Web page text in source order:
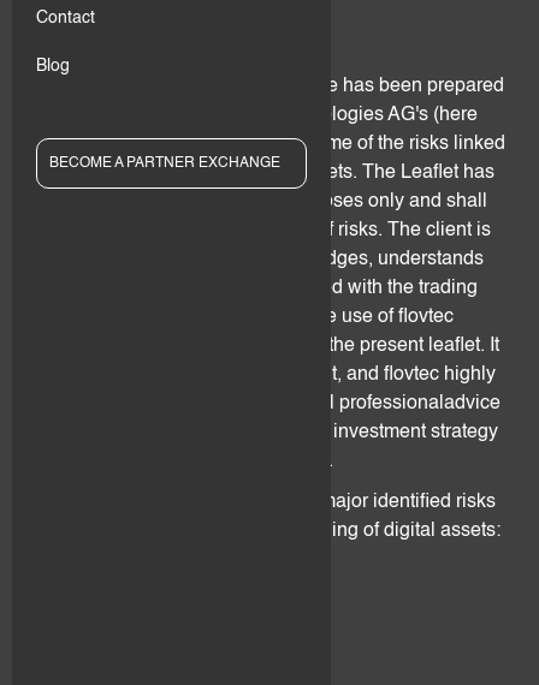
Contact
Blog
BECOME A PARTNER EXCHANGE
1. Introduction
This Digital Assets Risks Disclosure has been prepared
for the purpose of giving flov technologies AG's (here
after "flovtec")clients insights on some of the risks linked
to trading and holding of digital assets. The Leaflet has
been drafted for informational purposes only and shall
not be taken as an exhaustive list of risks. The client is
hereby made fullyaware, acknowledges, understands
and accepts that the risks associated with the trading
and holding of digital assets and the use of flovtec
services cannot befully covered by the present leaflet. It
is the sole responsibility of the client, and flovtec highly
advises him/her, to seek for external professionaladvice
before defining and agreeing on an investment strategy
involving exposure to digital assets.
The following sections outline the major identified risks
associatedwith the trading and holding of digital assets: